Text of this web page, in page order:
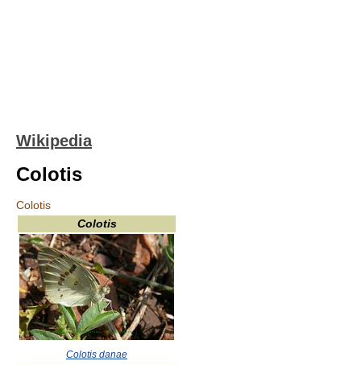
Wikipedia
Colotis
Colotis
Colotis
Colotis danae